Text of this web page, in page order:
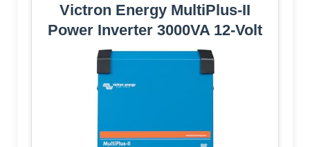
Victron Energy MultiPlus-II
Power Inverter 3000VA 12-Volt